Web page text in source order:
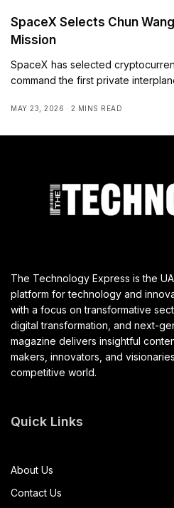
SpaceX Selects Chun
Mission
SpaceX has selected
command the first private
MAY 23, 2026 2 MINS READ
The Technology Express is the
platform for technology and
with a focus on transformative
digital transformation, and next-
magazine delivers insightful
makers, innovators, and
competitive world.
Quick Links
About Us
Contact Us